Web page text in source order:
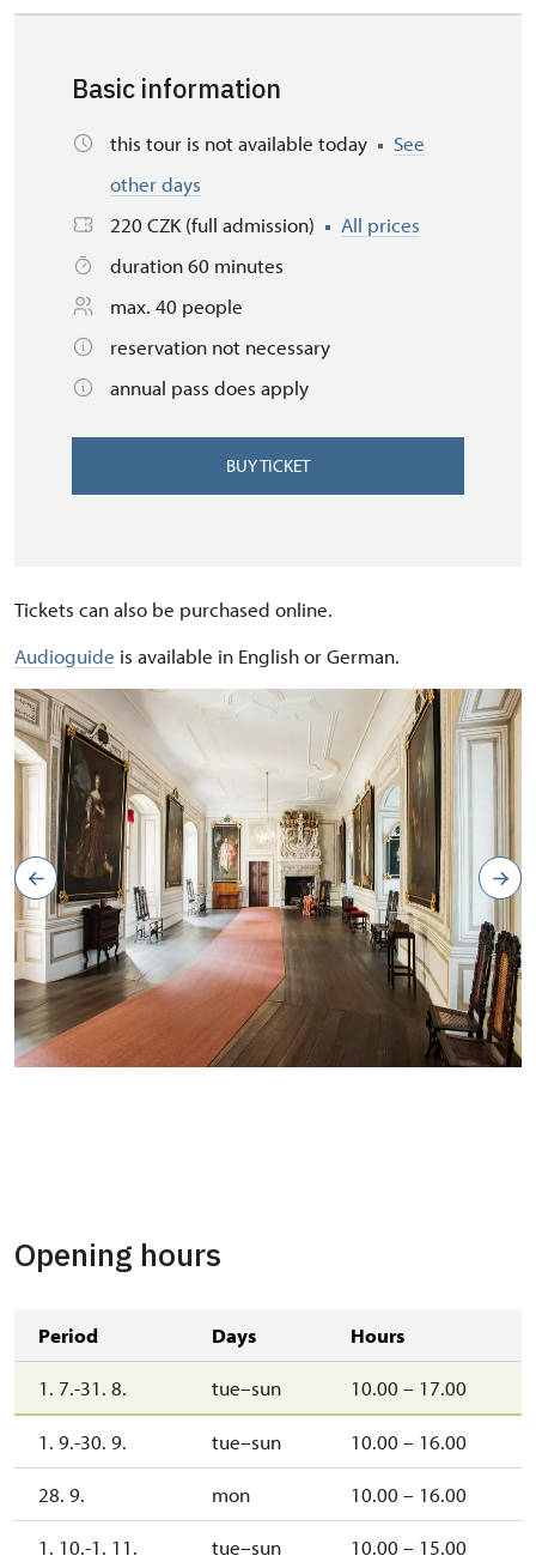
Basic information
this tour is not available today
See
other days
220 CZK (full admission)
All prices
duration 60 minutes
max. 40 people
reservation not necessary
annual pass does apply
BUY TICKET
Tickets can also be purchased online.
Audioguide is available in English or German.
Opening hours
Period Days Hours
1. 7.-31. 8. tue–sun 10.00 – 17.00
1. 9.-30. 9. tue–sun 10.00 – 16.00
28. 9. mon 10.00 – 16.00
1. 10.-1. 11. tue–sun 10.00 – 15.00